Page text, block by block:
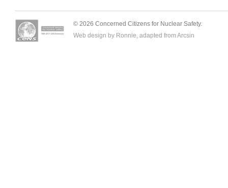
© 2026 Concerned Citizens for Nuclear Safety.
Web design by Ronnie, adapted from Arcsin